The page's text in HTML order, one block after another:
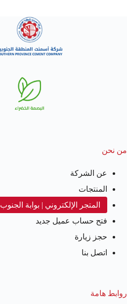
من نحن
عن الشركة
المنتجات
المتجر الإلكتروني | بوابة الجنوب
فتح حساب عميل جديد
حجز زيارة
اتصل بنا
روابط هامة